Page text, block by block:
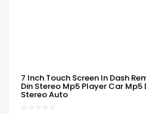
7 Inch Touch Screen In Dash
Din Stereo Mp5 Player Car
Stereo Auto